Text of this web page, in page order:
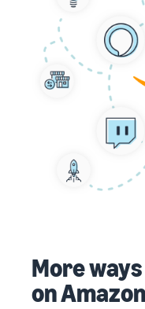
More
on Amazon